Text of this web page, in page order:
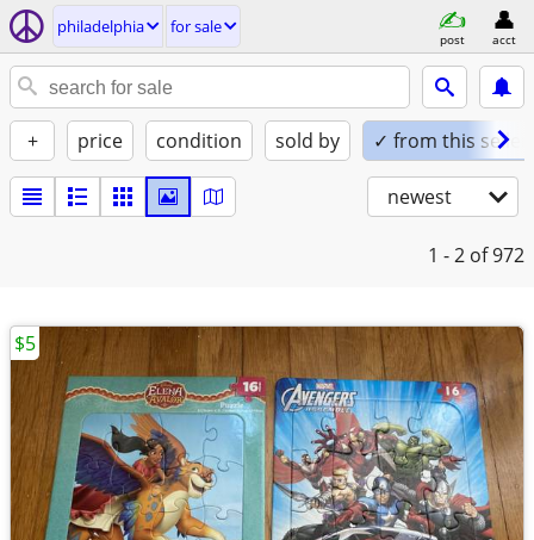
philadelphia for sale
post acct
+ price condition sold by ✓ from this seller
newest
1 - 2 of 972
$5